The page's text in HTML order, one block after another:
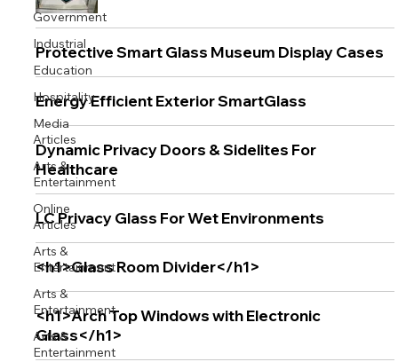
Government
Industrial
Education
Hospitality
Media
Articles
Arts &
Entertainment
Online
Articles
Arts &
Entertainment
Arts &
Entertainment
Arts &
Entertainment
Protective Smart Glass Museum Display Cases
Energy Efficient Exterior SmartGlass
Dynamic Privacy Doors & Sidelites For
Healthcare
LC Privacy Glass For Wet Environments
<h1>Glass Room Divider</h1>
<h1>Arch Top Windows with Electronic
Glass</h1>